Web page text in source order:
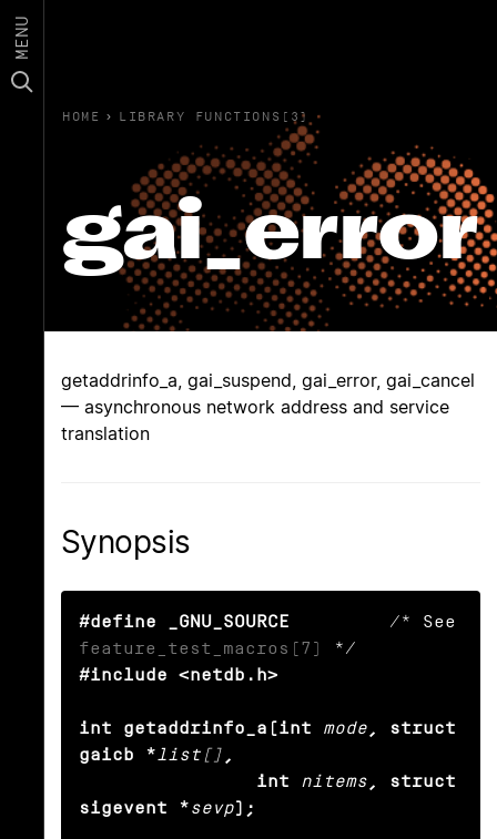
MENU
HOME › LIBRARY FUNCTIONS(3)
gai_error
getaddrinfo_a, gai_suspend, gai_error, gai_cancel
— asynchronous network address and service
translation
Synopsis
#define _GNU_SOURCE
feature_test_macros(7)
#include <netdb.h>
int getaddrinfo_a(int mode , struct
gaicb *list[] ,
                int
nitems , struct
sigevent *sevp);